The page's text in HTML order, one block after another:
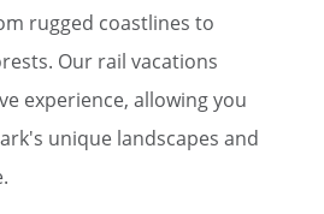
rugged coastlines to
Our rail vacations
experience, allowing you
unique landscapes and